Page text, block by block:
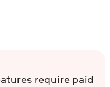
require paid